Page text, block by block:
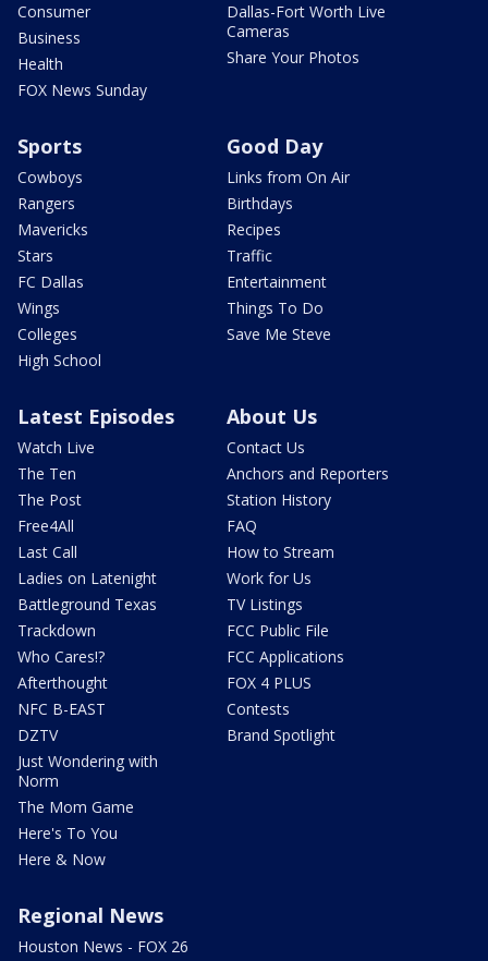
Consumer
Business
Health
FOX News Sunday
Dallas-Fort Worth Live
Cameras
Share Your Photos
Sports
Cowboys
Rangers
Mavericks
Stars
FC Dallas
Wings
Colleges
High School
Good Day
Links from On Air
Birthdays
Recipes
Traffic
Entertainment
Things To Do
Save Me Steve
Latest Episodes
Watch Live
The Ten
The Post
Free4All
Last Call
Ladies on Latenight
Battleground Texas
Trackdown
Who Cares!?
Afterthought
NFC B-EAST
DZTV
Just Wondering with
Norm
The Mom Game
Here's To You
Here & Now
About Us
Contact Us
Anchors and Reporters
Station History
FAQ
How to Stream
Work for Us
TV Listings
FCC Public File
FCC Applications
FOX 4 PLUS
Contests
Brand Spotlight
Regional News
Houston News - FOX 26